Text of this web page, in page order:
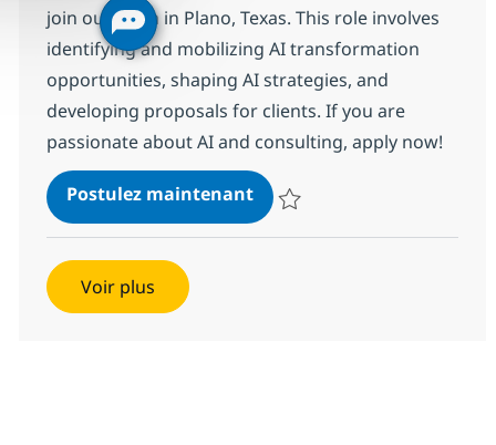
join our team in Plano, Texas. This role involves
identifying and mobilizing AI transformation
opportunities, shaping AI strategies, and
developing proposals for clients. If you are
passionate about AI and consulting, apply now!
Postulez maintenantAI Consultant - Products
Voir plus